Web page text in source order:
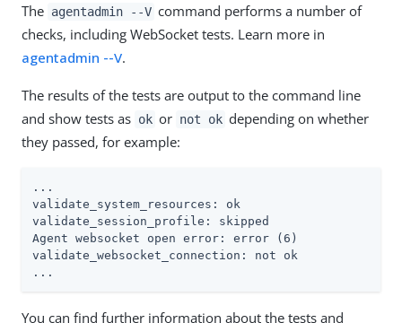
The agentadmin --V command performs a number of
checks, including WebSocket tests. Learn more in
agentadmin --V.
The results of the tests are output to the command line
and show tests as ok or not ok depending on whether
they passed, for example:
...
validate_system_resources: ok
validate_session_profile: skipped
Agent websocket open error: error (6)
validate_websocket_connection: not ok
...
You can find further information about the tests and